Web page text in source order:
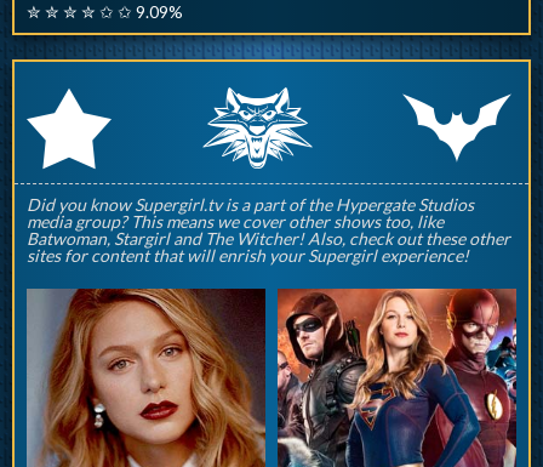
✮ ✮ ✮ ✮ ✩ ✩ 9.09%
r q p
Did you know Supergirl.tv is a part of the Hypergate Studios
media group? This means we cover other shows too, like
Batwoman, Stargirl and The Witcher! Also, check out these other
sites for content that will enrish your Supergirl experience!